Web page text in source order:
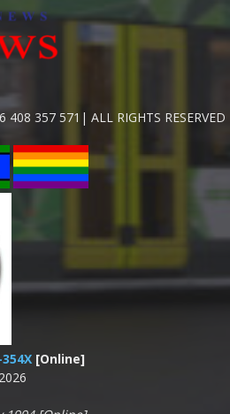
357 571| ALL RIGHTS RESERVED
[Online]